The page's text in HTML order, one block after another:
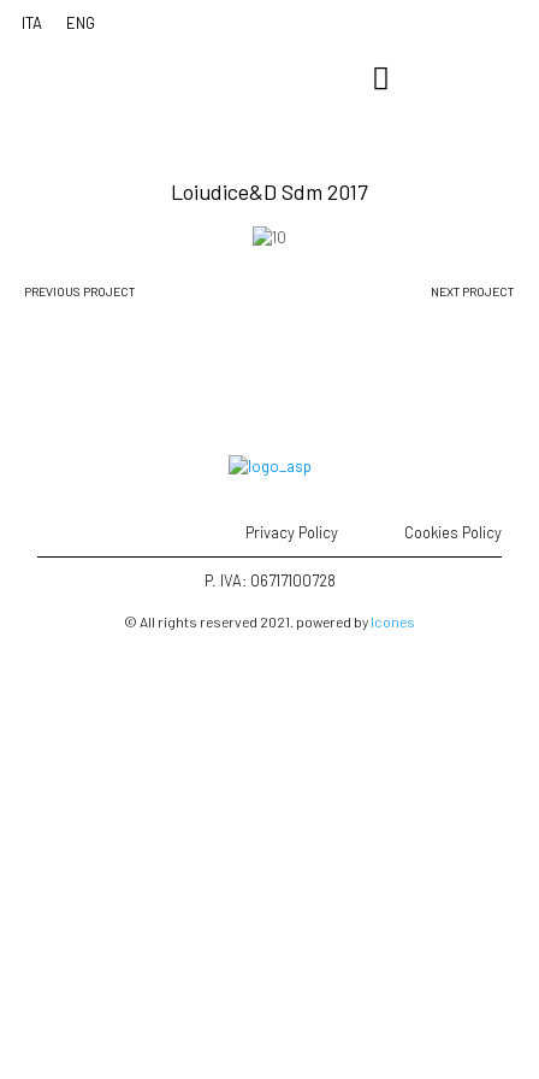
Loiudice&D Sdm 2017
PREVIOUS PROJECT NEXT PROJECT
Privacy Policy Cookies Policy
P. IVA: 06717100728
© All rights reserved 2021. powered by Icones